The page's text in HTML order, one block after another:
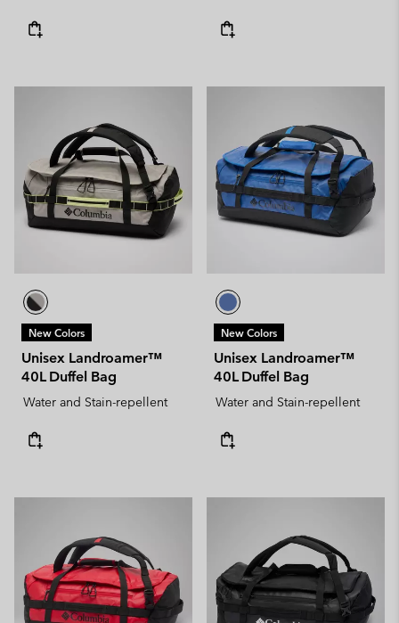
New Colors
Unisex Landroamer™
40L Duffel Bag
Water and Stain-repellent
New Colors
Unisex Landroamer™
40L Duffel Bag
Water and Stain-repellent